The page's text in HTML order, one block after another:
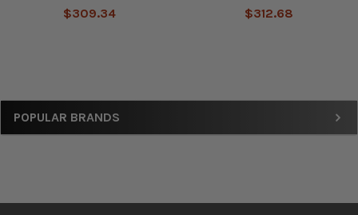
Sidebar
POPULAR BRANDS
$309.34 $312.68